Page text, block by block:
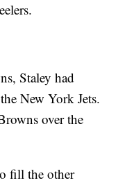
Staley had
New York Jets.
over the
fill the other